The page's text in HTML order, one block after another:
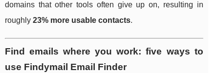
domains that other tools often give up on, resulting in
roughly 23% more usable contacts.
Find emails where you work: five ways to
use Findymail Email Finder